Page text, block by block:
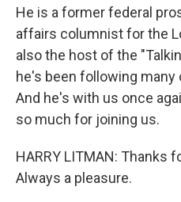
He is a former federal
affairs columnist for the
also the host of the
he's been following
And he's with us once
so much for joining us.
HARRY LITMAN: Thanks
Always a pleasure.